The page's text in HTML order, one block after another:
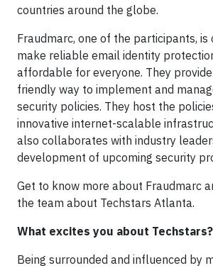
countries around the globe.
Fraudmarc, one of the participants, is
make reliable email identity
affordable for everyone. They
friendly way to implement and
security policies. They host the
innovative internet-scalable
also collaborates with industry
development of upcoming security
Get to know more about Fraudmarc
the team about Techstars Atlanta.
What excites you about Techstars?
Being surrounded and influenced by